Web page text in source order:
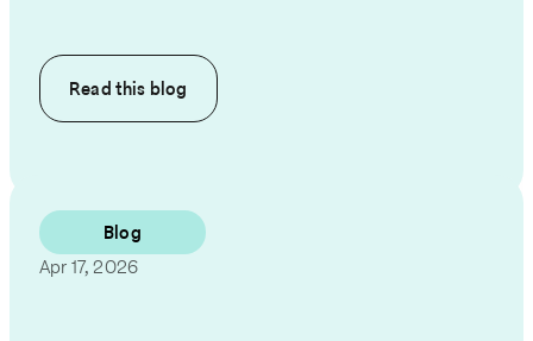
Read this blog
Blog
Apr 17, 2026